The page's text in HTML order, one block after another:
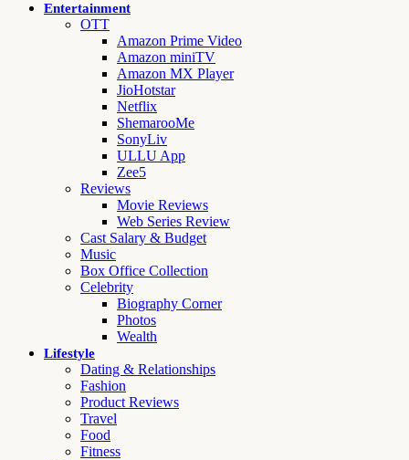
Entertainment
OTT
Amazon Prime Video
Amazon miniTV
Amazon MX Player
JioHotstar
Netflix
ShemarooMe
SonyLiv
ULLU App
Zee5
Reviews
Movie Reviews
Web Series Review
Cast Salary & Budget
Music
Box Office Collection
Celebrity
Biography Corner
Photos
Wealth
Lifestyle
Dating & Relationships
Fashion
Product Reviews
Travel
Food
Fitness